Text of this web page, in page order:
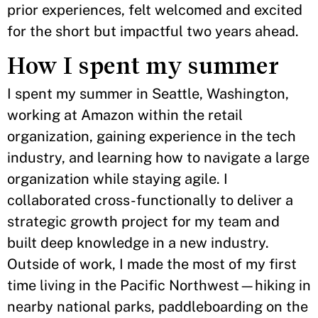
prior experiences, felt welcomed and excited
for the short but impactful two years ahead.
How I spent my summer
I spent my summer in Seattle, Washington,
working at Amazon within the retail
organization, gaining experience in the tech
industry, and learning how to navigate a large
organization while staying agile. I
collaborated cross-functionally to deliver a
strategic growth project for my team and
built deep knowledge in a new industry.
Outside of work, I made the most of my first
time living in the Pacific Northwest—hiking in
nearby national parks, paddleboarding on the